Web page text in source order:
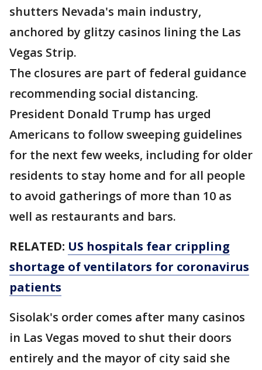
shutters Nevada's main industry,
anchored by glitzy casinos lining the Las
Vegas Strip.
The closures are part of federal guidance
recommending social distancing.
President Donald Trump has urged
Americans to follow sweeping guidelines
for the next few weeks, including for older
residents to stay home and for all people
to avoid gatherings of more than 10 as
well as restaurants and bars.
RELATED: US hospitals fear crippling
shortage of ventilators for coronavirus
patients
Sisolak's order comes after many casinos
in Las Vegas moved to shut their doors
entirely and the mayor of city said she